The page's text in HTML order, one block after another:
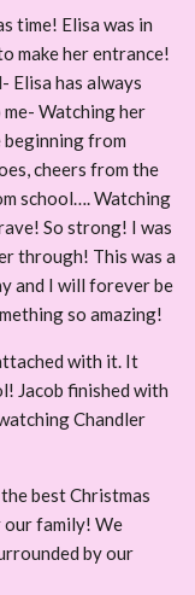
time! Elisa was in
make her entrance!
Elisa has always
Watching her
from
cheers from the
school…. Watching
So strong! I was
through! This was a
and I will forever be
so amazing!
with it. It
Jacob finished with
Chandler
best Christmas
our family! We
by our